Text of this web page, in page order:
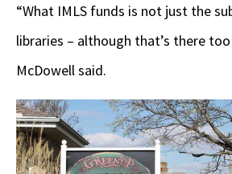
“What IMLS funds is not just the
libraries – although that’s there
McDowell said.